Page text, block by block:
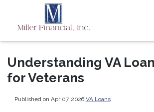
Understanding VA
for Veterans
Published on Apr 07, 2026|VA Loans